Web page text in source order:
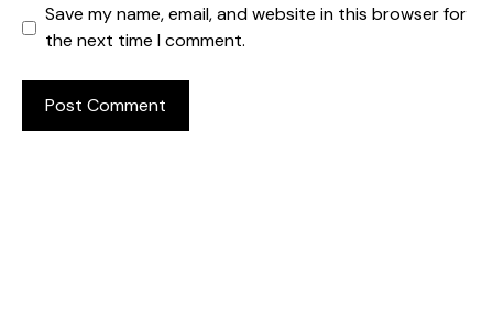
Save my name, email, and website in this browser for
the next time I comment.